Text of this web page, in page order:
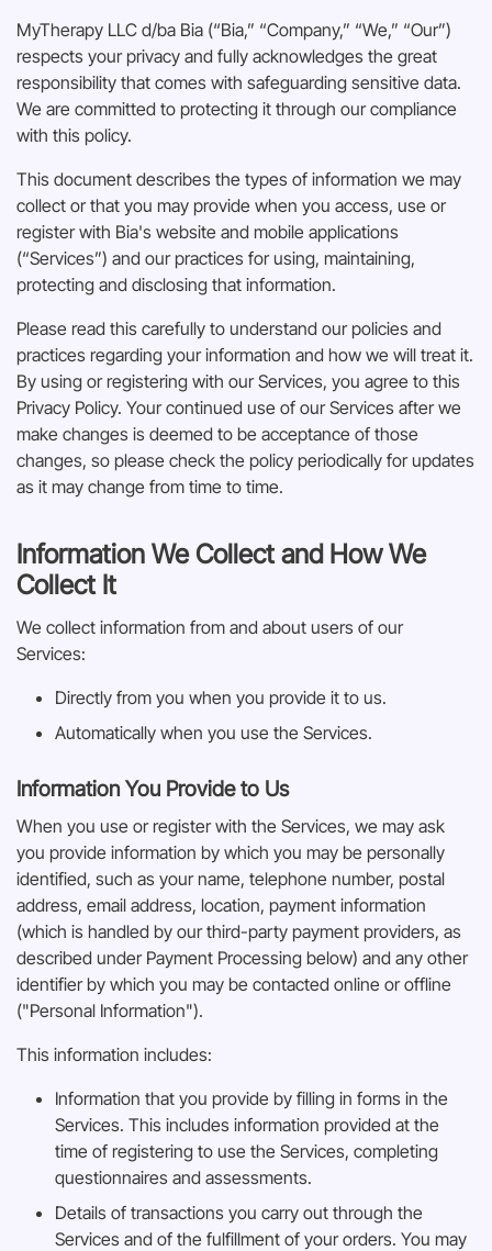
Envoyer
MyTherapy LLC d/ba Bia (“Bia,” “Company,” “We,” “Our”)
respects your privacy and fully acknowledges the great
responsibility that comes with safeguarding sensitive data.
We are committed to protecting it through our compliance
with this policy.
This document describes the types of information we may
collect or that you may provide when you access, use or
register with Bia's website and mobile applications
(“Services”) and our practices for using, maintaining,
protecting and disclosing that information.
Please read this carefully to understand our policies and
practices regarding your information and how we will treat it.
By using or registering with our Services, you agree to this
Privacy Policy. Your continued use of our Services after we
make changes is deemed to be acceptance of those
changes, so please check the policy periodically for updates
as it may change from time to time.
Information We Collect and How We
Collect It
We collect information from and about users of our
Services:
Directly from you when you provide it to us.
Automatically when you use the Services.
Information You Provide to Us
When you use or register with the Services, we may ask
you provide information by which you may be personally
identified, such as your name, telephone number, postal
address, email address, location, payment information
(which is handled by our third-party payment providers, as
described under Payment Processing below) and any other
identifier by which you may be contacted online or offline
("Personal Information").
This information includes:
Information that you provide by filling in forms in the
Services. This includes information provided at the
time of registering to use the Services, completing
questionnaires and assessments.
Details of transactions you carry out through the
Services and of the fulfillment of your orders. You may